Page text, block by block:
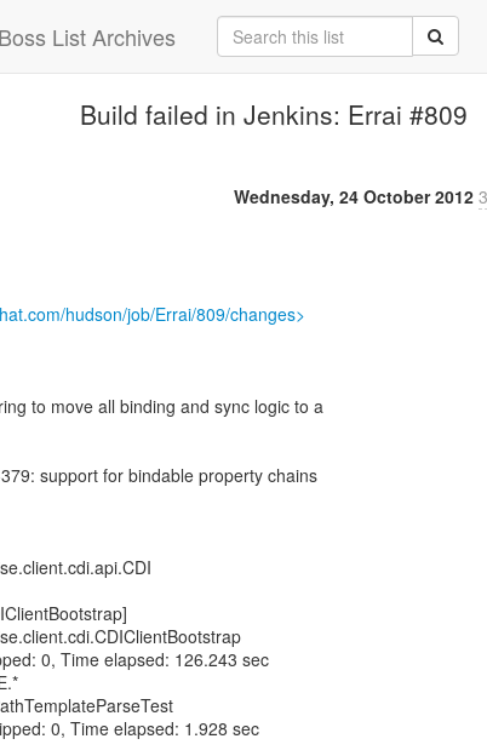
List Archives
Build failed in Jenkins: Errai #809
Wednesday, 24 October 2012
hudson/job/Errai/809/changes>
to move all binding and sync logic to a
support for bindable property chains
0, Time elapsed: 126.243 sec
0, Time elapsed: 1.928 sec